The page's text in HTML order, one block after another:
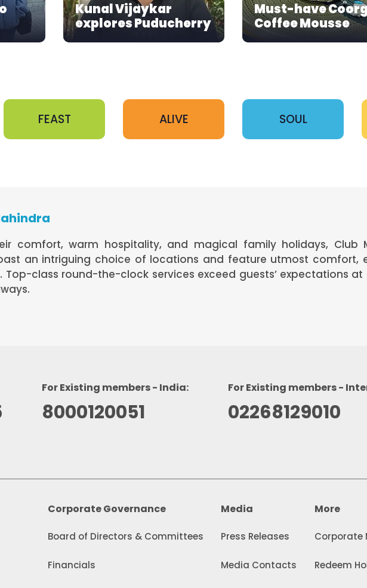
Kunal Vijaykar
explores Puducherry
Must-have
Coffee Mousse
FEAST ALIVE SOUL
comfort, warm hospitality, and magical family holidays, Club
an intriguing choice of locations and feature utmost comfort,
class round-the-clock services exceed guests’ expectations at
For Existing members - India:
8000120051
For Existing members -
02268129010
Corporate Governance
Board of Directors & Committees
Financials
Media
Press Releases
Media Contacts
More
Corporate
Redeem